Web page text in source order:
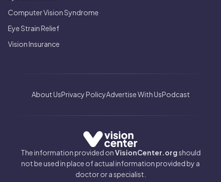
Computer Vision Syndrome
Eye Strain Relief
Vision Insurance
About UsPrivacy PolicyAdvertise With UsPodcast
The information provided onVisionCenter.orgshould
not be used in place of actual information provided by a
doctor or a specialist.